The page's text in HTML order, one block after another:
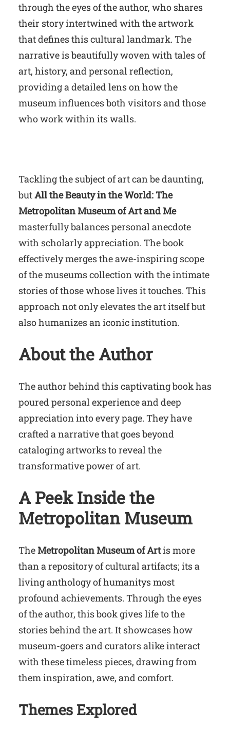
through the eyes of the author, who shares
their story intertwined with the artwork
that defines this cultural landmark. The
narrative is beautifully woven with tales of
art, history, and personal reflection,
providing a detailed lens on how the
museum influences both visitors and those
who work within its walls.
Tackling the subject of art can be daunting,
butAll the Beauty in the World: The
Metropolitan Museum of Art and Me
masterfully balances personal anecdote
with scholarly appreciation. The book
effectively merges the awe-inspiring scope
of the museums collection with the intimate
stories of those whose lives it touches. This
approach not only elevates the art itself but
also humanizes an iconic institution.
About the Author
The author behind this captivating book has
poured personal experience and deep
appreciation into every page. They have
crafted a narrative that goes beyond
cataloging artworks to reveal the
transformative power of art.
A Peek Inside the
Metropolitan Museum
TheMetropolitan Museum of Artis more
than a repository of cultural artifacts; its a
living anthology of humanitys most
profound achievements. Through the eyes
of the author, this book gives life to the
stories behind the art. It showcases how
museum-goers and curators alike interact
with these timeless pieces, drawing from
them inspiration, awe, and comfort.
Themes Explored